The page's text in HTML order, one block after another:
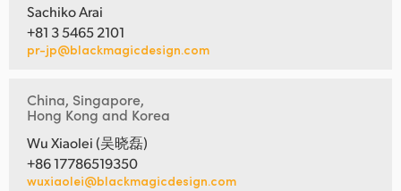
Sachiko Arai
+81 3 5465 2101
pr-jp@blackmagicdesign.com
China, Singapore,
Hong Kong and Korea
Wu Xiaolei (吴晓磊)
+86 17786519350
wuxiaolei@blackmagicdesign.com